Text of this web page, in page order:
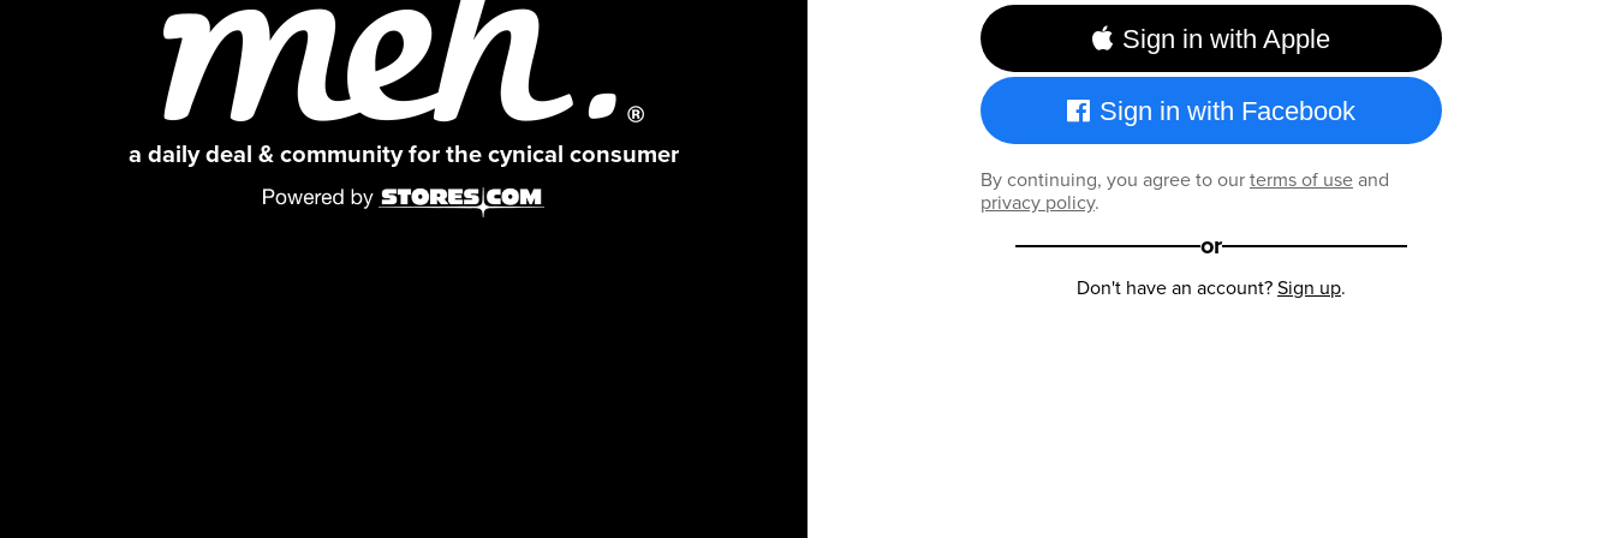
a daily deal & community for the cynical consumer
Sign in with Apple
Sign in with Facebook
By continuing, you agree to ourterms of useand
privacy policy.
or
Don't have an account?Sign up.